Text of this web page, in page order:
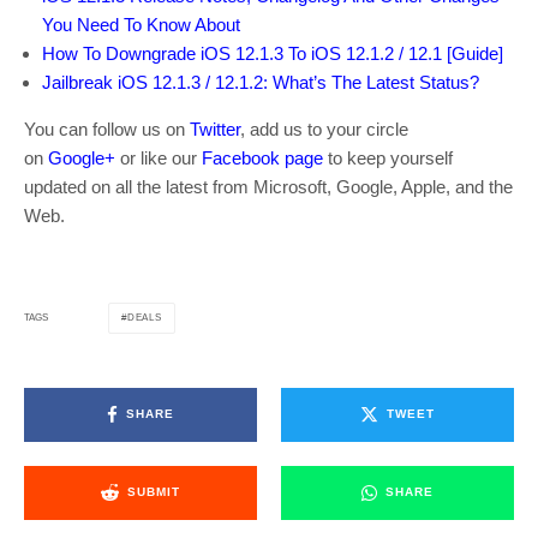
You Need To Know About
How To Downgrade iOS 12.1.3 To iOS 12.1.2 / 12.1 [Guide]
Jailbreak iOS 12.1.3 / 12.1.2: What’s The Latest Status?
You can follow us on Twitter, add us to your circle
on Google+ or like our Facebook page to keep yourself
updated on all the latest from Microsoft, Google, Apple, and the
Web.
TAGS DEALS
SHARE TWEET
SUBMIT SHARE